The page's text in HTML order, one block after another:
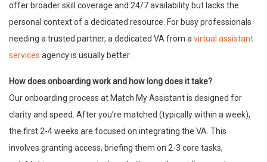
offer broader skill coverage and 24/7 availability but lacks the
personal context of a dedicated resource. For busy professionals
needing a trusted partner, a dedicated VA from avirtual assistant
services agency is usually better.
How does onboarding work and how long does it take?
Our onboarding process at Match My Assistant is designed for
clarity and speed. After you’re matched (typically within a week),
the first 2-4 weeks are focused on integrating the VA. This
involves granting access, briefing them on 2-3 core tasks,